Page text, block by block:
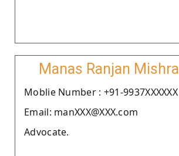
Manas Ranjan Mishra
Moblie Number : +91-9937XXXXXX
Email: manXXX@XXX.com
Advocate.